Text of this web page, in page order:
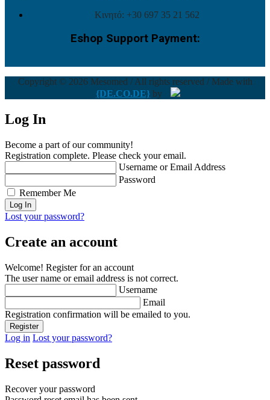
Κινητό: +30 697 35 21 562
Eshop Support Payment:
Copyright © 2026 Mesomed / All rights reserved / Made with
{DE.CO.DE} by
Log In
Become a part of our community!
Registration complete. Please check your email.
Username or Email Address
Password
Remember Me
Lost your password?
Create an account
Welcome! Register for an account
The user name or email address is not correct.
Username
Email
Registration confirmation will be emailed to you.
Log in Lost your password?
Reset password
Recover your password